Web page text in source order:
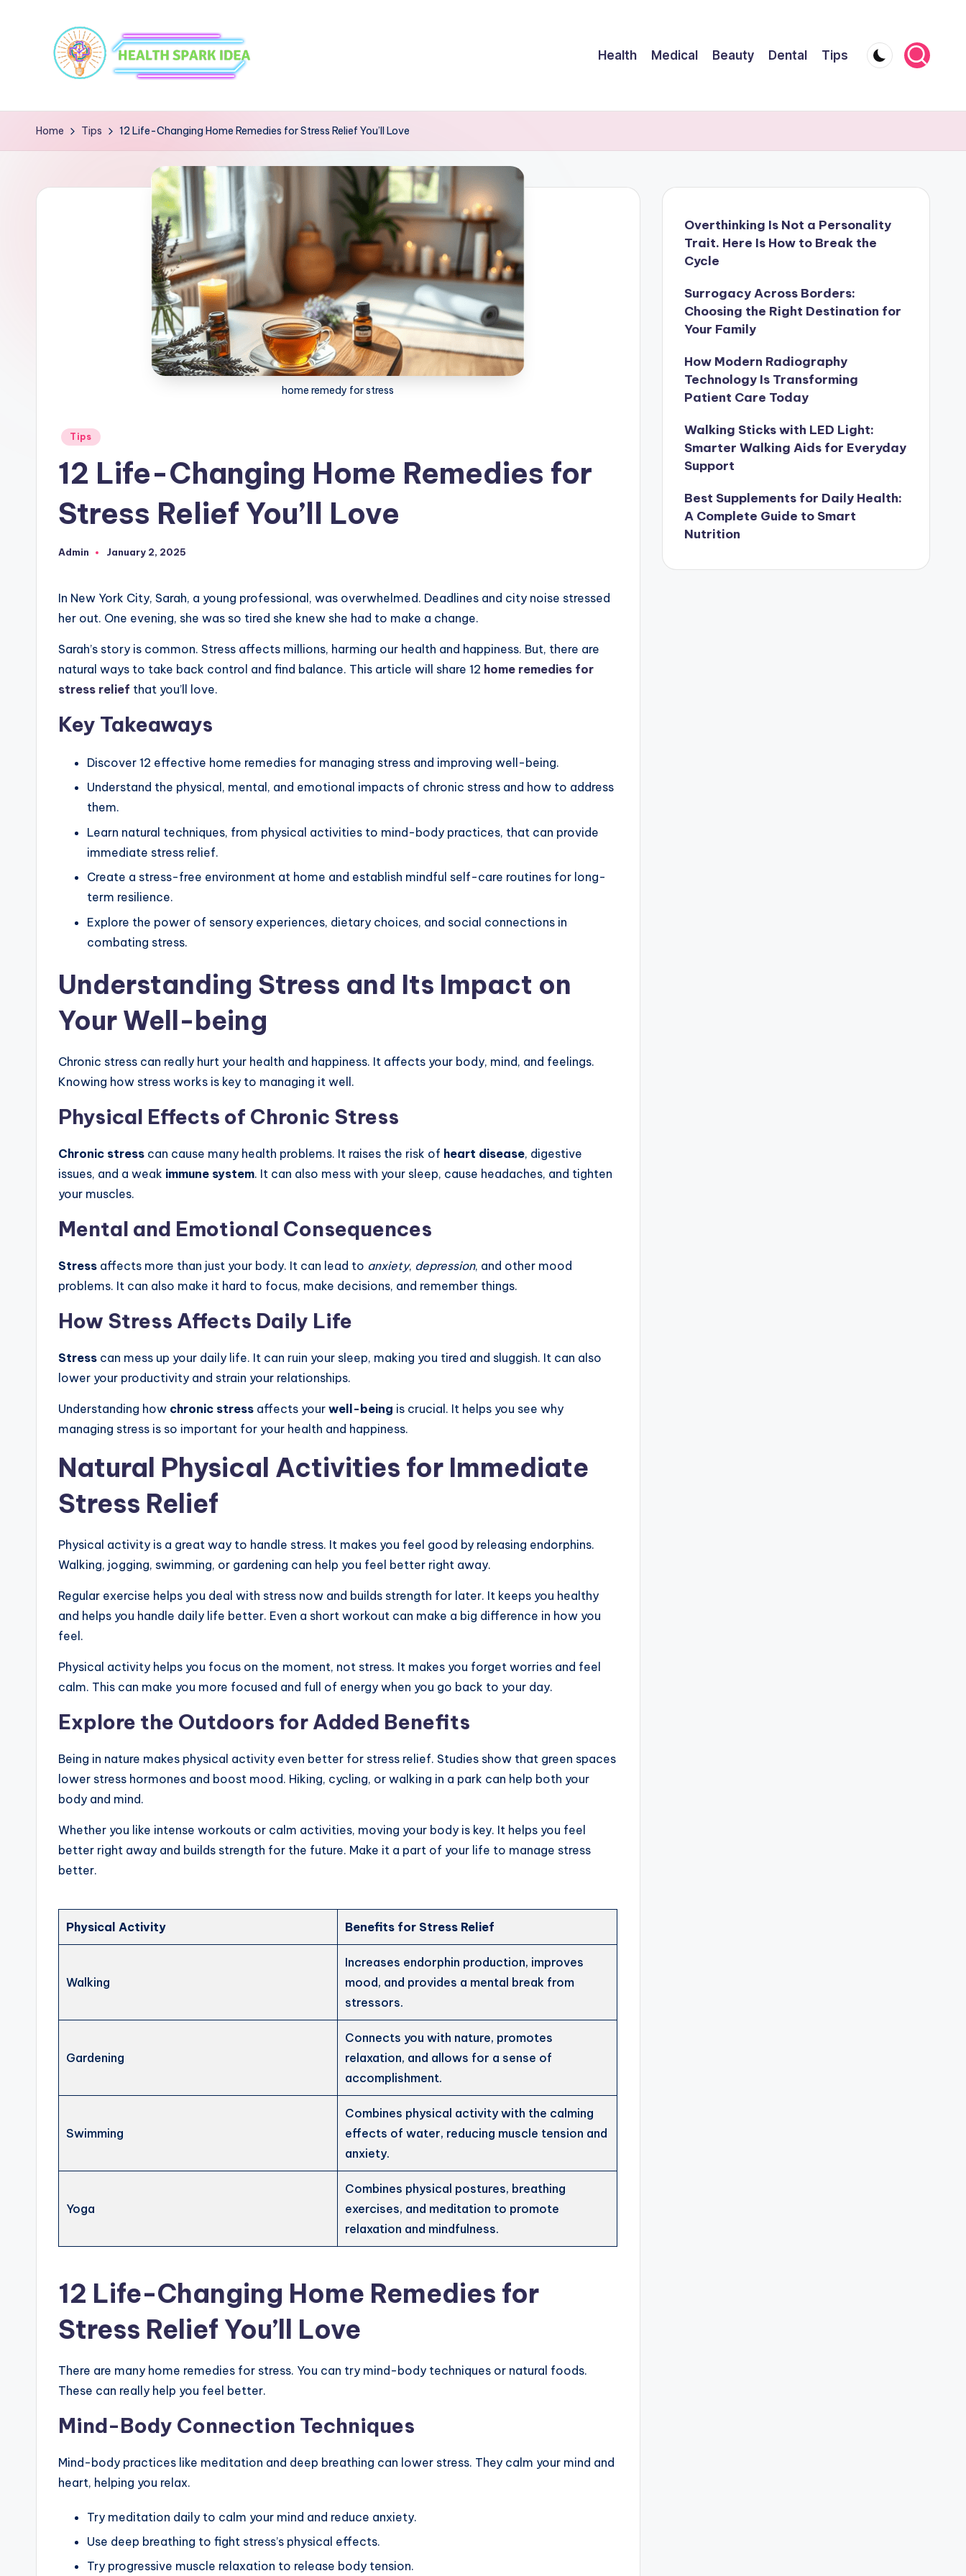
Health Medical Beauty Dental Tips
Home Tips 12 Life-Changing Home Remedies for Stress Relief You’ll Love
home remedy for stress
Posted
Tips
12 Life-Changing Home Remedies for
Stress Relief You’ll Love
Posted
Admin January 2, 2025
In New York City, Sarah, a young professional, was overwhelmed. Deadlines and city noise stressed
her out. One evening, she was so tired she knew she had to make a change.
Sarah’s story is common. Stress affects millions, harming our health and happiness. But, there are
natural ways to take back control and find balance. This article will share 12 home remedies for
stress relief that you’ll love.
Key Takeaways
Discover 12 effective home remedies for managing stress and improving well-being.
Understand the physical, mental, and emotional impacts of chronic stress and how to address
them.
Learn natural techniques, from physical activities to mind-body practices, that can provide
immediate stress relief.
Create a stress-free environment at home and establish mindful self-care routines for long-
term resilience.
Explore the power of sensory experiences, dietary choices, and social connections in
combating stress.
Understanding Stress and Its Impact on
Your Well-being
Chronic stress can really hurt your health and happiness. It affects your body, mind, and feelings.
Knowing how stress works is key to managing it well.
Physical Effects of Chronic Stress
Chronic stress can cause many health problems. It raises the risk of heart disease, digestive
issues, and a weak immune system. It can also mess with your sleep, cause headaches, and tighten
your muscles.
Mental and Emotional Consequences
Stress affects more than just your body. It can lead to anxiety, depression, and other mood
problems. It can also make it hard to focus, make decisions, and remember things.
How Stress Affects Daily Life
Stress can mess up your daily life. It can ruin your sleep, making you tired and sluggish. It can also
lower your productivity and strain your relationships.
Understanding how chronic stress affects your well-being is crucial. It helps you see why
managing stress is so important for your health and happiness.
Natural Physical Activities for Immediate
Stress Relief
Physical activity is a great way to handle stress. It makes you feel good by releasing endorphins.
Walking, jogging, swimming, or gardening can help you feel better right away.
Regular exercise helps you deal with stress now and builds strength for later. It keeps you healthy
and helps you handle daily life better. Even a short workout can make a big difference in how you
feel.
Physical activity helps you focus on the moment, not stress. It makes you forget worries and feel
calm. This can make you more focused and full of energy when you go back to your day.
Explore the Outdoors for Added Benefits
Being in nature makes physical activity even better for stress relief. Studies show that green spaces
lower stress hormones and boost mood. Hiking, cycling, or walking in a park can help both your
body and mind.
Whether you like intense workouts or calm activities, moving your body is key. It helps you feel
better right away and builds strength for the future. Make it a part of your life to manage stress
better.
Physical Activity Benefits for Stress Relief
Walking
Increases endorphin production, improves
mood, and provides a mental break from
stressors.
Gardening
Connects you with nature, promotes
relaxation, and allows for a sense of
accomplishment.
Swimming
Combines physical activity with the calming
effects of water, reducing muscle tension and
anxiety.
Yoga
Combines physical postures, breathing
exercises, and meditation to promote
relaxation and mindfulness.
12 Life-Changing Home Remedies for
Stress Relief You’ll Love
There are many home remedies for stress. You can try mind-body techniques or natural foods.
These can really help you feel better.
Mind-Body Connection Techniques
Mind-body practices like meditation and deep breathing can lower stress. They calm your mind and
heart, helping you relax.
Try meditation daily to calm your mind and reduce anxiety.
Use deep breathing to fight stress’s physical effects.
Try progressive muscle relaxation to release body tension.
Overthinking Is Not a Personality
Trait. Here Is How to Break the
Cycle
Surrogacy Across Borders:
Choosing the Right Destination for
Your Family
How Modern Radiography
Technology Is Transforming
Patient Care Today
Walking Sticks with LED Light:
Smarter Walking Aids for Everyday
Support
Best Supplements for Daily Health:
A Complete Guide to Smart
Nutrition